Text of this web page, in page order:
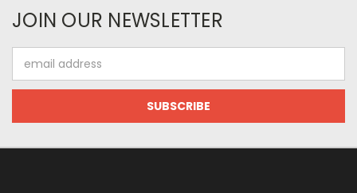
JOIN OUR NEWSLETTER
Address